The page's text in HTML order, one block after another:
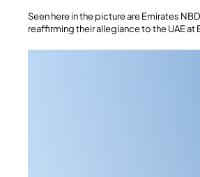
Seen here in the picture are Emirates
reaffirming their allegiance to the UAE at